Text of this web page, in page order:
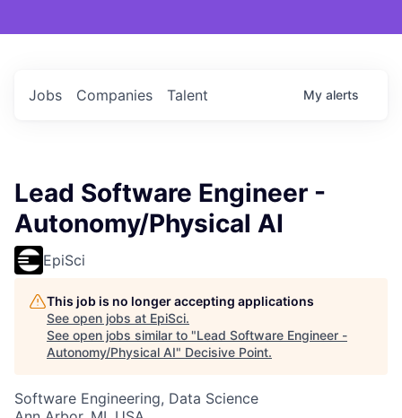
Jobs Companies Talent My alerts
Lead Software Engineer -
Autonomy/Physical AI
EpiSci
This job is no longer accepting applications
See open jobs at EpiSci.
See open jobs similar to "Lead Software Engineer -
Autonomy/Physical AI" Decisive Point.
Software Engineering, Data Science